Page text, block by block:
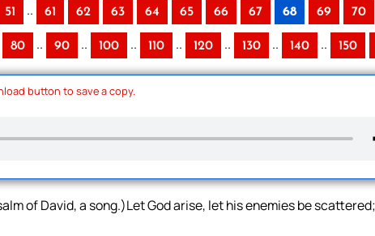
51 .. 61 62 63 64 65 66 67 68 69 70
80 .. 90 .. 100 .. 110 .. 120 .. 130 .. 140 .. 150
button to save a copy.
of David, a song.)Let God arise, let his enemies be